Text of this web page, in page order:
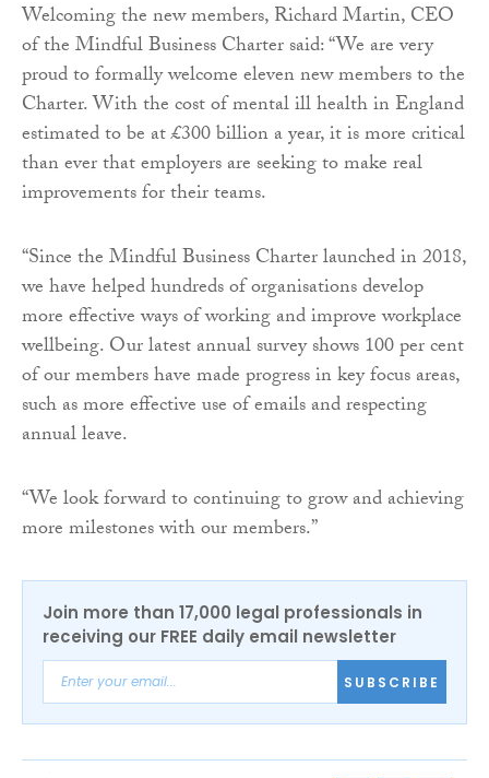
Welcoming the new members, Richard Martin, CEO
of the Mindful Business Charter said: “We are very
proud to formally welcome eleven new members to the
Charter. With the cost of mental ill health in England
estimated to be at £300 billion a year, it is more critical
than ever that employers are seeking to make real
improvements for their teams.
“Since the Mindful Business Charter launched in 2018,
we have helped hundreds of organisations develop
more effective ways of working and improve workplace
wellbeing. Our latest annual survey shows 100 per cent
of our members have made progress in key focus areas,
such as more effective use of emails and respecting
annual leave.
“We look forward to continuing to grow and achieving
more milestones with our members.”
Join more than 17,000 legal professionals in
receiving our FREE daily email newsletter
SUBSCRIBE